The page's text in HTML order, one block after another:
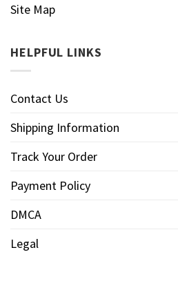
Site Map
HELPFUL LINKS
Contact Us
Shipping Information
Track Your Order
Payment Policy
DMCA
Legal